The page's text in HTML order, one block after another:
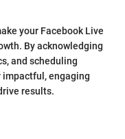
your Facebook Live
By acknowledging
and scheduling
engaging
results.